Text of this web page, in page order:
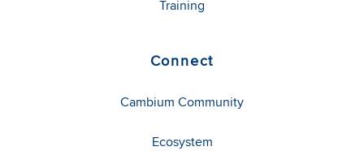
Training
Connect
Cambium Community
Ecosystem